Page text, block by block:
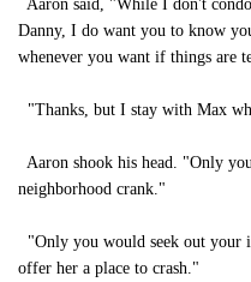
Aaron said, "While I don't
Danny, I do want you to know
whenever you want if things are
"Thanks, but I stay with Max
Aaron shook his head. "Only
neighborhood crank."
"Only you would seek out your
offer her a place to crash."